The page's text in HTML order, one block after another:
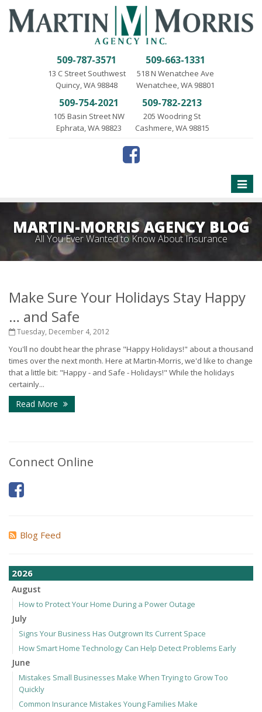
509-787-3571
13 C Street Southwest
Quincy, WA 98848
509-663-1331
518 N Wenatchee Ave
Wenatchee, WA 98801
509-754-2021
105 Basin Street NW
Ephrata, WA 98823
509-782-2213
205 Woodring St
Cashmere, WA 98815
Toggle
MARTIN-MORRIS AGENCY BLOG
All You Ever Wanted to Know About Insurance
Make Sure Your Holidays Stay Happy
… and Safe
Tuesday, December 4, 2012
You'll no doubt hear the phrase "Happy Holidays!" about a thousand
times over the next month. Here at Martin-Morris, we'd like to change
that a little bit: "Happy - and Safe - Holidays!" While the holidays
certainly...
Read More
Connect Online
Blog Feed
2026
August
How to Protect Your Home During a Power Outage
July
Signs Your Business Has Outgrown Its Current Space
How Smart Home Technology Can Help Detect Problems Early
June
Mistakes Small Businesses Make When Trying to Grow Too
Quickly
Common Insurance Mistakes Young Families Make